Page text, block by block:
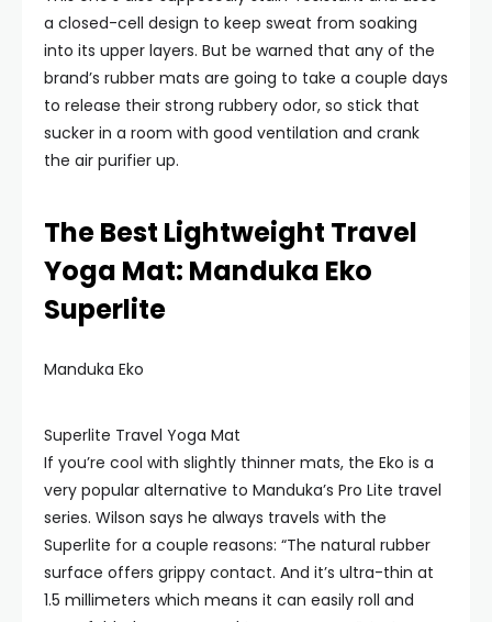
a closed-cell design to keep sweat from soaking
into its upper layers. But be warned that any of the
brand’s rubber mats are going to take a couple days
to release their strong rubbery odor, so stick that
sucker in a room with good ventilation and crank
the air purifier up.
The Best Lightweight Travel
Yoga Mat: Manduka Eko
Superlite
Manduka Eko
Superlite Travel Yoga Mat
If you’re cool with slightly thinner mats, the Eko is a
very popular alternative to Manduka’s Pro Lite travel
series. Wilson says he always travels with the
Superlite for a couple reasons: “The natural rubber
surface offers grippy contact. And it’s ultra-thin at
1.5 millimeters which means it can easily roll and